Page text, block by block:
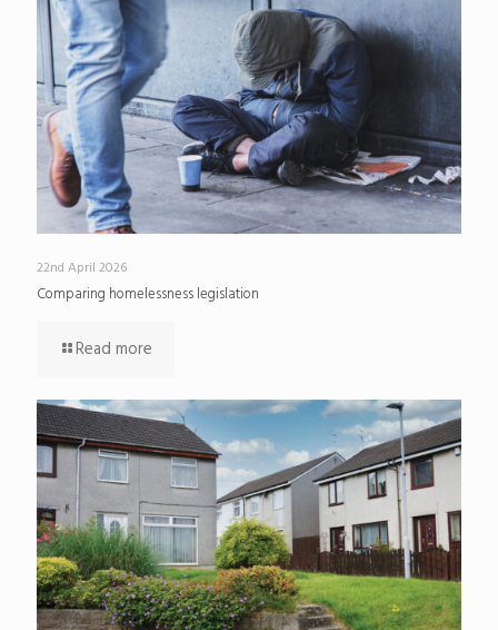
22nd April 2026
Comparing homelessness legislation
Read more